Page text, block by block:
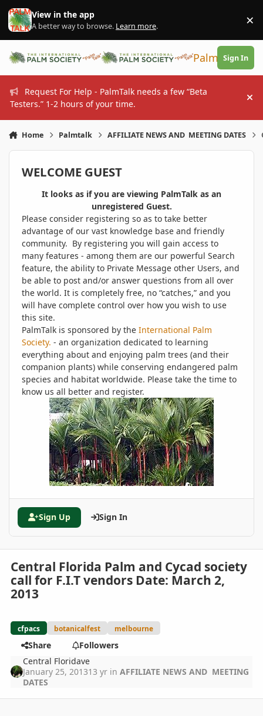
Skip to content
View in the app
A better way to browse. Learn more. ×
PalmTalk
Sign In
Request For Help - PalmTalk needs a few “Beta
Testers.” 1-2 hours of your time.
Home Palmtalk AFFILIATE NEWS AND MEETING DATES
WELCOME GUEST
It looks as if you are viewing PalmTalk as an
unregistered Guest.
Please consider registering so as to take better
advantage of our vast knowledge base and friendly
community. By registering you will gain access to
many features - among them are our powerful Search
feature, the ability to Private Message other Users, and
be able to post and/or answer questions from all over
the world. It is completely free, no “catches,” and you
will have complete control over how you wish to use
this site.
PalmTalk is sponsored by the International Palm
Society. - an organization dedicated to learning
everything about and enjoying palm trees (and their
companion plants) while conserving endangered palm
species and habitat worldwide. Please take the time to
know us all better and register.
Sign Up Sign In
Central Florida Palm and Cycad society
call for F.I.T vendors Date: March 2,
2013
cfpacs botanicalfest melbourne
Share
Followers
Central Floridave
January 25, 201313 yr inAFFILIATE NEWS AND MEETING
DATES